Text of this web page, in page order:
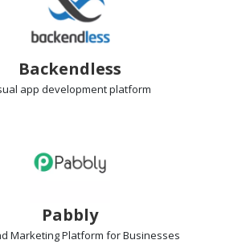
Backendless
app developmentplatform
Pabbly
Marketing Platform for Businesses